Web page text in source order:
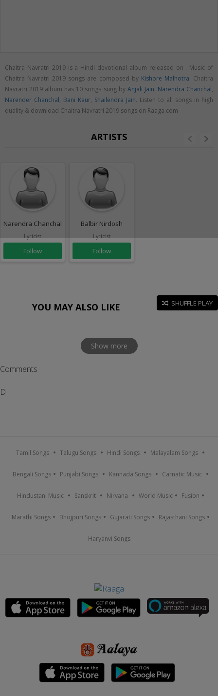
Chaitra Navratri 2019 is a Hindi devotional album released on . Music of
Chaitra Navratri 2019 songs are composed by Kishore Malhotra. Chaitra
Navratri 2019 album has 10 songs sung by Anjali Jain, Narendra Chanchal,
Narender Chanchal, Bani Kaur, Shailendra Jain. Listen to all songs in high
quality & download Chaitra Navratri 2019 songs on Raaga.com
ARTISTS
Narendra Chanchal
Lyricist
Follow
Balbir Nirdosh
Lyricist
Follow
YOU MAY ALSO LIKE SHUFFLE PLAY
Show more
Comments
D
Tamil Songs Telugu Songs Hindi Songs Malayalam Songs
Bengali Songs Punjabi Songs Kannada Songs Carnatic Music
Hindustani Music Sanskrit Nirvana World Music Fusion
Marathi Songs Bhojpuri Songs Gujarati Songs Rajasthani Songs
Haryanvi Songs